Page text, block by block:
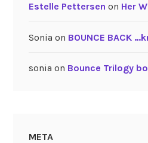
Estelle Pettersen on Her
Sonia on BOUNCE BACK
sonia on Bounce Trilogy
META